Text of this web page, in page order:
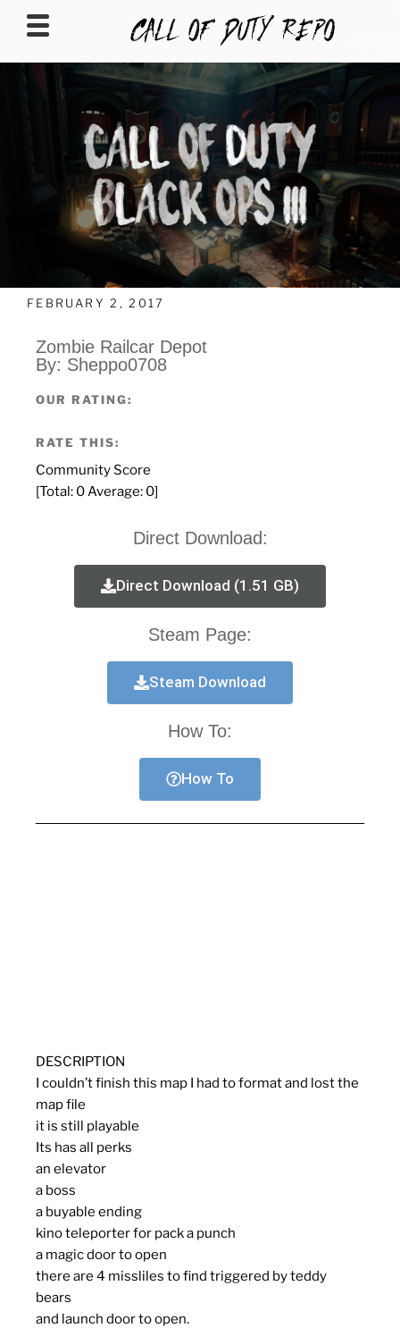
CALLOFDUTYREPO
FEBRUARY 2, 2017
Zombie Railcar Depot
By: Sheppo0708
OUR RATING:
RATE THIS:
Community Score
[Total: 0 Average: 0]
Direct Download:
Direct Download (1.51 GB)
Steam Page:
Steam Download
How To:
How To
DESCRIPTION
I couldn’t finish this map I had to format and lost the
map file
it is still playable
Its has all perks
an elevator
a boss
a buyable ending
kino teleporter for pack a punch
a magic door to open
there are 4 missliles to find triggered by teddy
bears
and launch door to open.